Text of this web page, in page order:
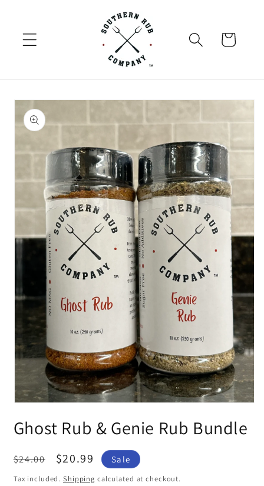
Cart
Skip to
product
information
1
in
Ghost Rub & Genie Rub Bundle
Regular
price
$24.00
Sale
price
$20.99 Sale
Tax included. Shipping calculated at checkout.